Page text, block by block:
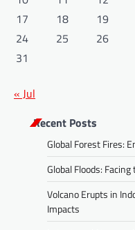
17
18 19
24
25 26
31
« Jul
Recent Posts
Global Forest Fires:
Global Floods:
Volcano Erupts in
Impacts